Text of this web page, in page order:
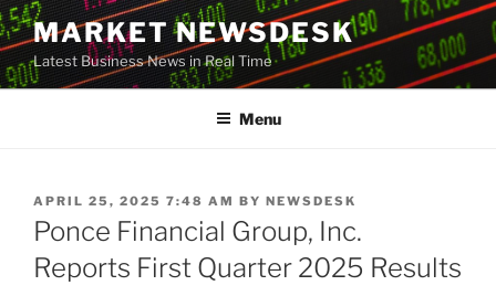
Skip
to
content
MARKET NEWSDESK
Latest Business News in Real Time
Menu
POSTED
ON
APRIL 25, 2025 7:48 AM BY NEWSDESK
Ponce Financial Group, Inc.
Reports First Quarter 2025 Results